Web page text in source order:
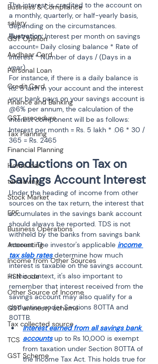
Business & Compliance
salary
GST Opinion
Aadhaar Card
Personal Loan
Credit Card
Finance and Banking
GST procedure
Tax Planning
Financial Planning
Home loan
tax saving
Stock Market
EPF
Business Operations
Accounting
Income from Other Sources
HSN code
Other Source of Income
GST amnesty scheme
Tax collected source
TCS
GST Scheme
The interest is credited to the account on
a monthly, quarterly, or half-yearly basis,
depending on the circumstances.
Illustration: Interest per month on savings
account= Daily closing balance * Rate of
interest * Number of days / (Days in a
year)
For instance, if there is a daily balance is
Rs. 5 lakh in your account and the interest
your bank pays on your savings account is
@6% per annum, the calculation of the
interest component will be as follows:
Interest per month = Rs. 5 lakh * .06 * 30 /
365 = Rs. 2465
Deductions on Tax on
Savings Account Interest
Under the heading of income from other
sources on the tax return, the interest that
accumulates in the savings bank account
should always be reported. TDS is not
withheld by the banks from savings bank
interest. The investor's applicable income
tax slab rates determine how much
interest is taxable on the savings account.
In this context, it's also important to
remember that interest received from the
savings account may also qualify for a
deduction under Sections 80TTA and
80TTB.
Interest earned from all savings bank
accounts up to Rs 10,000 is exempt
from taxation under Section 80TTA of
the Income Tax Act. This holds true for